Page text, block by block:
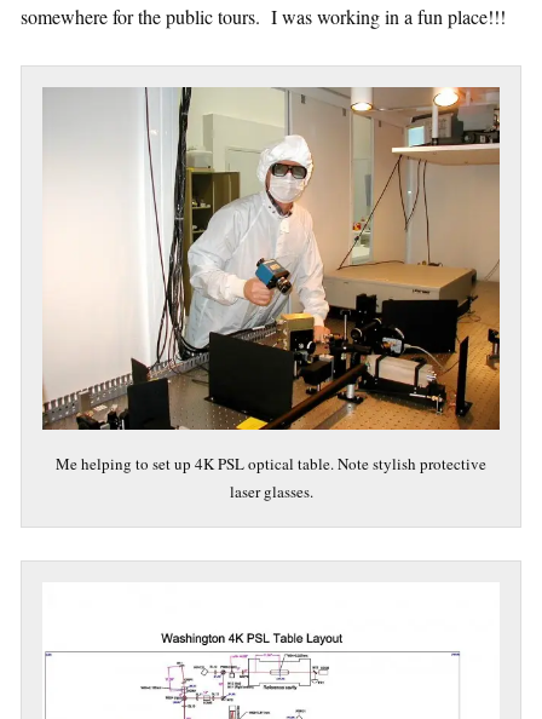
somewhere for the public tours. I was working in a fun place!!!
Me helping to set up 4K PSL optical table. Note stylish protective
laser glasses.